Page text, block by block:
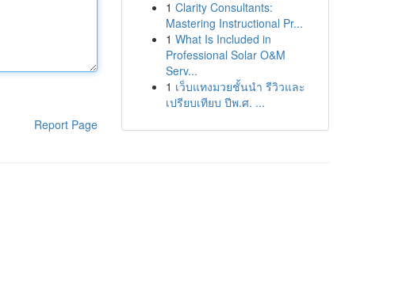
Report Page
1 Clarity Consultants:
Mastering Instructional Pr...
1 What Is Included in
Professional Solar O&M
Serv...
1 เว็บแทงมวยชั้นนำ รีวิวและ
เปรียบเทียบ ปีพ.ศ. ...